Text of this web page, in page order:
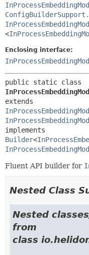
<
Enclosing interface:
Builder<
Fluent API builder for
Nested Class
Nested
from
class